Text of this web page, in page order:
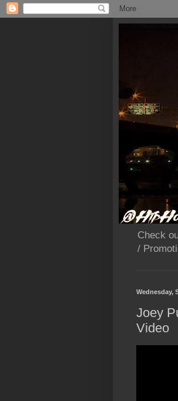
Check
/
Wednesday,
Joey
Video